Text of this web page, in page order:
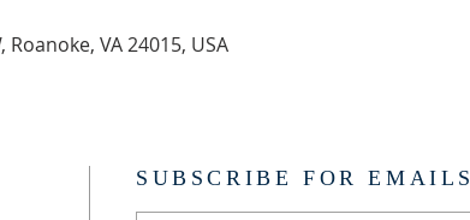
VA 24015, USA
SUBSCRIBE FOR EMAILS